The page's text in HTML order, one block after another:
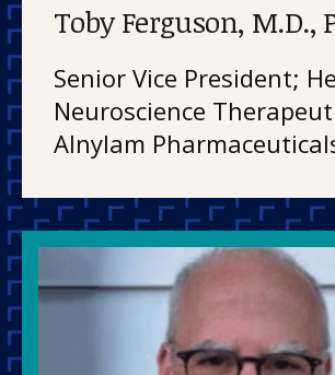
Toby Ferguson, M.D.,
Senior Vice President;
Neuroscience
Alnylam